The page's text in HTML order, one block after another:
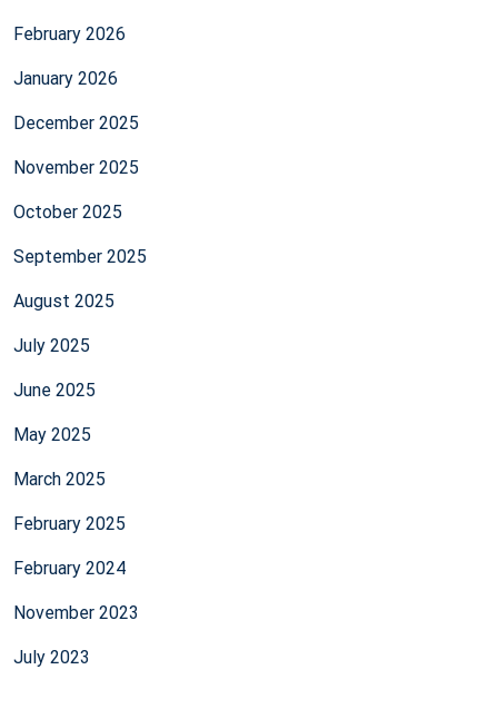
February 2026
January 2026
December 2025
November 2025
October 2025
September 2025
August 2025
July 2025
June 2025
May 2025
March 2025
February 2025
February 2024
November 2023
July 2023